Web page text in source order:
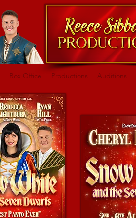
Box Office Productions Auditions